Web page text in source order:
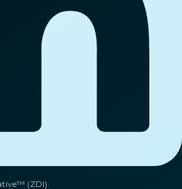
(ZDI).